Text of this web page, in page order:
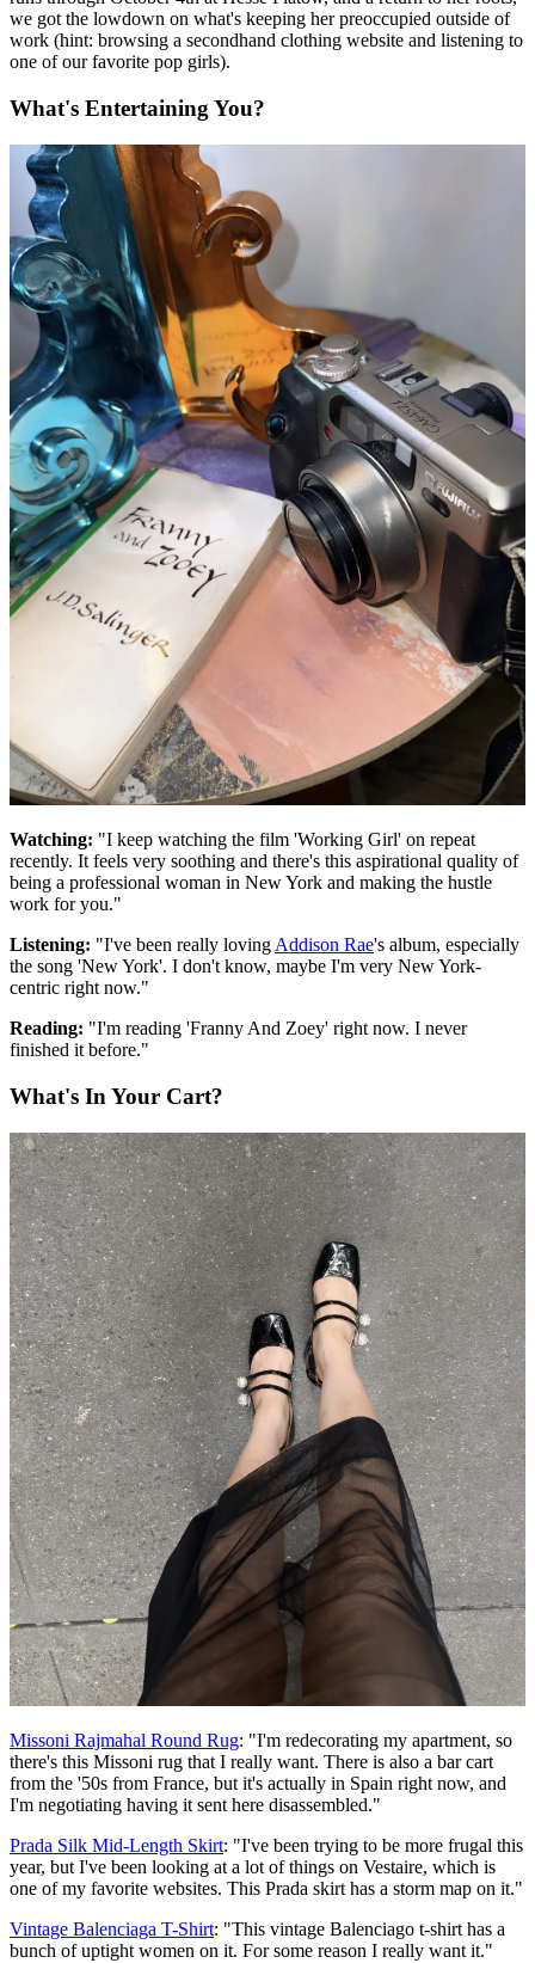
we got the lowdown on what's keeping her preoccupied outside of
work (hint: browsing a secondhand clothing website and listening to
one of our favorite pop girls).
What's Entertaining You?
Watching: "I keep watching the film 'Working Girl' on repeat
recently. It feels very soothing and there's this aspirational quality of
being a professional woman in New York and making the hustle
work for you."
Listening: "I've been really loving Addison Rae's album, especially
the song 'New York'. I don't know, maybe I'm very New York-
centric right now."
Reading: "I'm reading 'Franny And Zoey' right now. I never
finished it before."
What's In Your Cart?
Missoni Rajmahal Round Rug: "I'm redecorating my apartment, so
there's this Missoni rug that I really want. There is also a bar cart
from the '50s from France, but it's actually in Spain right now, and
I'm negotiating having it sent here disassembled."
Prada Silk Mid-Length Skirt: "I've been trying to be more frugal this
year, but I've been looking at a lot of things on Vestaire, which is
one of my favorite websites. This Prada skirt has a storm map on it."
Vintage Balenciaga T-Shirt: "This vintage Balenciago t-shirt has a
bunch of uptight women on it. For some reason I really want it."